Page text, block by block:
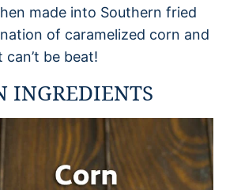
made into Southern fried
of caramelized corn and
be beat!
INGREDIENTS